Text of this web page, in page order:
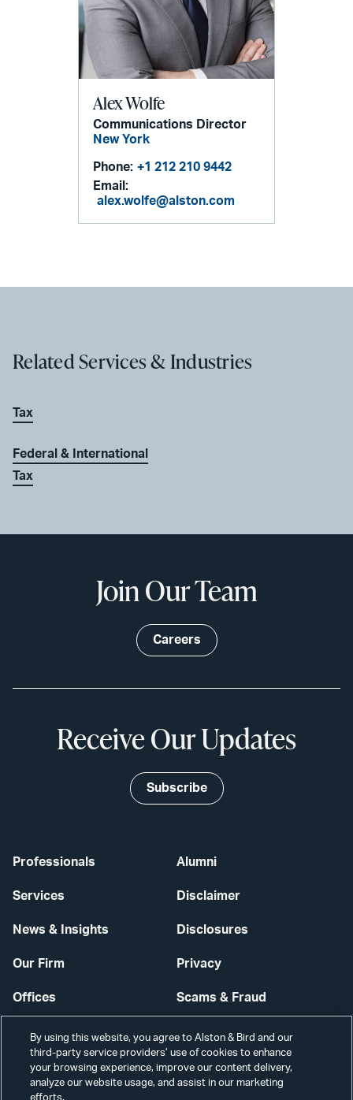
Alex Wolfe
Communications Director
New York
Phone: +1 212 210 9442
Email:
alex.wolfe@alston.com
Related Services & Industries
Tax
Federal & International
Tax
Professionals
Services
News & Insights
Our Firm
Offices
Careers
Alumni
Disclaimer
Disclosures
Privacy
Scams & Fraud
Contact Us
Secure Login
Join Our Team
Careers
Receive Our Updates
Subscribe
By using this website, you agree to Alston & Bird and our
third-party service providers’ use of cookies to enhance
your browsing experience, improve our content delivery,
analyze our website usage, and assist in our marketing